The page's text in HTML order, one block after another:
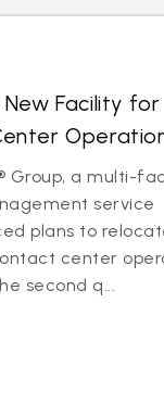
Facility for
Group, a multi-
service
plans to
center
second q...